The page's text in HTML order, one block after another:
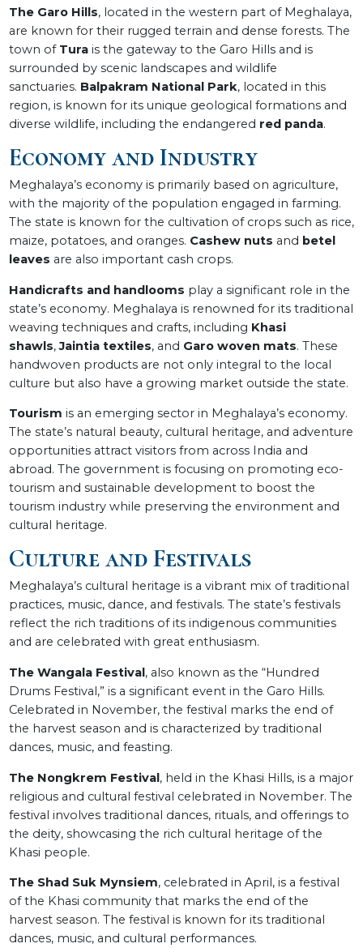
The Garo Hills, located in the western part of Meghalaya,
are known for their rugged terrain and dense forests. The
town of Turais the gateway to the Garo Hills and is
surrounded by scenic landscapes and wildlife
sanctuaries. Balpakram National Park, located in this
region, is known for its unique geological formations and
diverse wildlife, including the endangered red panda.
Economy and Industry
Meghalaya’s economy is primarily based on agriculture,
with the majority of the population engaged in farming.
The state is known for the cultivation of crops such as rice,
maize, potatoes, and oranges. Cashew nuts and betel
leaves are also important cash crops.
Handicrafts and handlooms play a significant role in the
state’s economy. Meghalaya is renowned for its traditional
weaving techniques and crafts, including Khasi
shawls,Jaintia textiles, and Garo woven mats. These
handwoven products are not only integral to the local
culture but also have a growing market outside the state.
Tourism is an emerging sector in Meghalaya’s economy.
The state’s natural beauty, cultural heritage, and adventure
opportunities attract visitors from across India and
abroad. The government is focusing on promoting eco-
tourism and sustainable development to boost the
tourism industry while preserving the environment and
cultural heritage.
Culture and Festivals
Meghalaya’s cultural heritage is a vibrant mix of traditional
practices, music, dance, and festivals. The state’s festivals
reflect the rich traditions of its indigenous communities
and are celebrated with great enthusiasm.
The Wangala Festival, also known as the “Hundred
Drums Festival,” is a significant event in the Garo Hills.
Celebrated in November, the festival marks the end of
the harvest season and is characterized by traditional
dances, music, and feasting.
The Nongkrem Festival, held in the Khasi Hills, is a major
religious and cultural festival celebrated in November. The
festival involves traditional dances, rituals, and offerings to
the deity, showcasing the rich cultural heritage of the
Khasi people.
The Shad Suk Mynsiem, celebrated in April, is a festival
of the Khasi community that marks the end of the
harvest season. The festival is known for its traditional
dances, music, and cultural performances.